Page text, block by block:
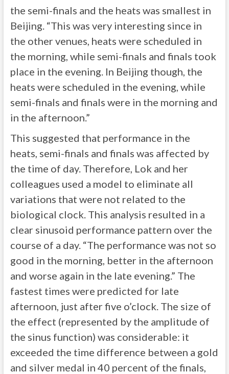
the semi-finals and the heats was smallest in
Beijing. “This was very interesting since in
the other venues, heats were scheduled in
the morning, while semi-finals and finals took
place in the evening. In Beijing though, the
heats were scheduled in the evening, while
semi-finals and finals were in the morning and
in the afternoon.”
This suggested that performance in the
heats, semi-finals and finals was affected by
the time of day. Therefore, Lok and her
colleagues used a model to eliminate all
variations that were not related to the
biological clock. This analysis resulted in a
clear sinusoid performance pattern over the
course of a day. “The performance was not so
good in the morning, better in the afternoon
and worse again in the late evening.” The
fastest times were predicted for late
afternoon, just after five o’clock. The size of
the effect (represented by the amplitude of
the sinus function) was considerable: it
exceeded the time difference between a gold
and silver medal in 40 percent of the finals,